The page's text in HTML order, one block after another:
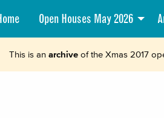
Open Houses May 2026
This is an archive of the Xmas 2017